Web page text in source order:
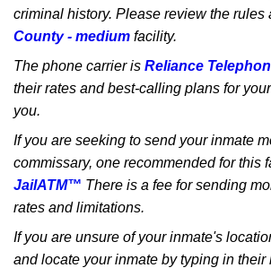
criminal history. Please review the rules
County - medium facility.
The phone carrier is Reliance
their rates and best-calling plans for
you.
If you are seeking to send your inmate
commissary, one recommended for this
JailATM™ There is a fee for sending
rates and limitations.
If you are unsure of your inmate's
and locate your inmate by typing in their